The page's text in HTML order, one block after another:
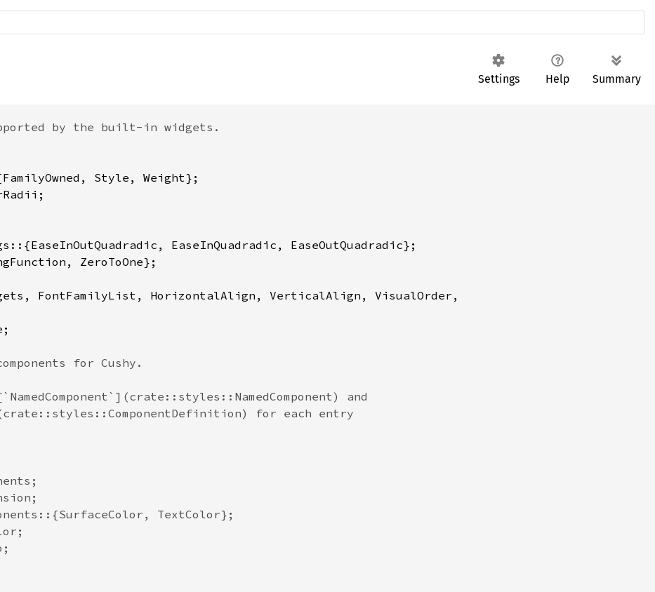
Settings Help Summary
by the built-in widgets.
FontFamilyList, HorizontalAlign, VerticalAlign, VisualOrder,
for Cushy.
and
for each entry
TextColor};